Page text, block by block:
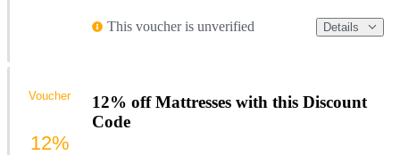
This voucher is unverified Details
12% off Mattresses with this Discount
Code
Voucher
12%